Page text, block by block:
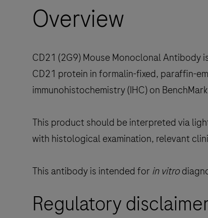
Overview
CD21 (2G9) Mouse Monoclonal
CD21 protein in formalin-fixed, paraffin-
immunohistochemistry (IHC) on
This product should be interpreted via
with histological examination, relevant
This antibody is intended for in vitro
Regulatory